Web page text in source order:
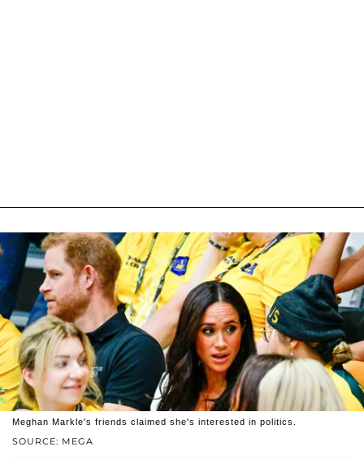
SOURCE: MEGA
Meghan Markle's friends claimed she's interested in politics.